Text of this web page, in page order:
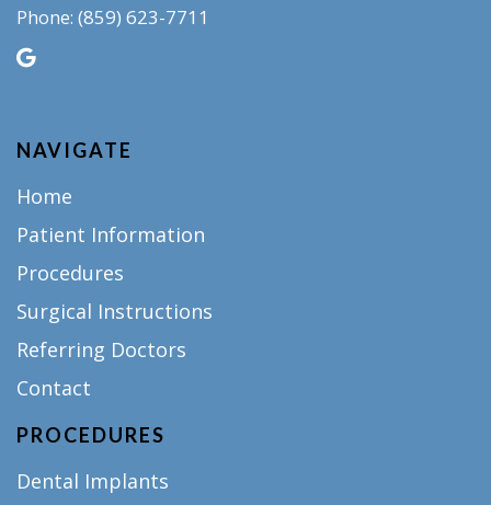
Phone: (859) 623-7711
NAVIGATE
Home
Patient Information
Procedures
Surgical Instructions
Referring Doctors
Contact
PROCEDURES
Dental Implants